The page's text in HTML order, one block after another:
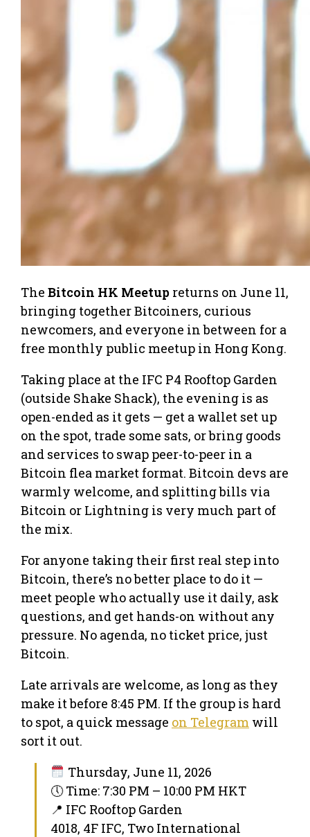
The Bitcoin HK Meetup returns on June 11,
bringing together Bitcoiners, curious
newcomers, and everyone in between for a
free monthly public meetup in Hong Kong.
Taking place at the IFC P4 Rooftop Garden
(outside Shake Shack), the evening is as
open-ended as it gets — get a wallet set up
on the spot, trade some sats, or bring goods
and services to swap peer-to-peer in a
Bitcoin flea market format. Bitcoin devs are
warmly welcome, and splitting bills via
Bitcoin or Lightning is very much part of
the mix.
For anyone taking their first real step into
Bitcoin, there’s no better place to do it —
meet people who actually use it daily, ask
questions, and get hands-on without any
pressure. No agenda, no ticket price, just
Bitcoin.
Late arrivals are welcome, as long as they
make it before 8:45 PM. If the group is hard
to spot, a quick message on Telegram will
sort it out.
Thursday, June 11, 2026
🕔 Time: 7:30 PM – 10:00 PM HKT
📍 IFC Rooftop Garden
4018, 4F IFC, Two International